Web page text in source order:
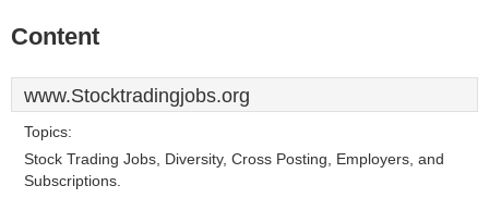
Content
www.Stocktradingjobs.org
Topics:
Stock Trading Jobs, Diversity, Cross Posting, Employers, and
Subscriptions.